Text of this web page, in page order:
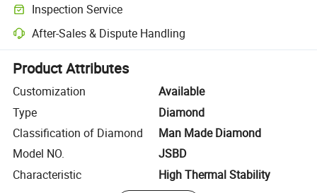
Inspection Service
Optional pre-shipment inspection for quality and quantity checks.
After-Sales & Dispute Handling
Platform-assisted dispute resolution, including refunds or returns
Product Attributes
Customization
Available
Type
Diamond
Classification of Diamond
Man Made Diamond
Model NO.
JSBD
Characteristic
High Thermal Stability